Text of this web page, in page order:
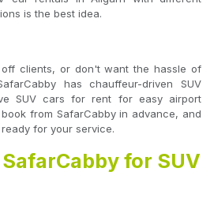
is the best idea.
clients, or don't want the hassle of
has chauffeur-driven SUV
SUV cars for rent for easy airport
from SafarCabby in advance, and
for your service.
for SUV